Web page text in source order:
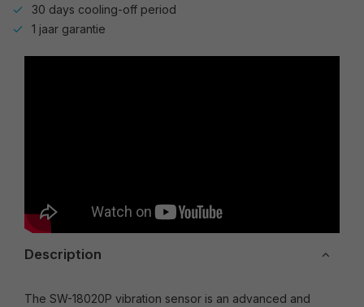
30 days cooling-off period
1 jaar garantie
Description
The SW-18020P vibration sensor is an advanced and